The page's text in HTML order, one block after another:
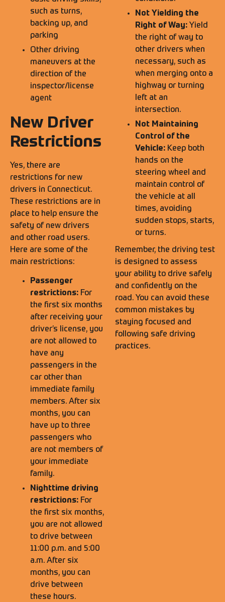
such as turns,
backing up, and
parking
Other driving
maneuvers at the
direction of the
inspector/license
agent
New Driver
Restrictions
Yes, there are
restrictions for new
drivers in Connecticut.
These restrictions are in
place to help ensure the
safety of new drivers
and other road users.
Here are some of the
main restrictions:
Passenger
restrictions: For
the first six months
after receiving your
driver’s license, you
are not allowed to
have any
passengers in the
car other than
immediate family
members. After six
months, you can
have up to three
passengers who
are not members of
your immediate
family.
Nighttime driving
restrictions: For
the first six months,
you are not allowed
to drive between
11:00 p.m. and 5:00
a.m. After six
months, you can
drive between
these hours.
Not Yielding the
Right of Way:Yield
the right of way to
other drivers when
necessary, such as
when merging onto a
highway or turning
left at an
intersection.
Not Maintaining
Control of the
Vehicle:Keep both
hands on the
steering wheel and
maintain control of
the vehicle at all
times, avoiding
sudden stops, starts,
or turns.
Remember, the driving test
is designed to assess
your ability to drive safely
and confidently on the
road. You can avoid these
common mistakes by
staying focused and
following safe driving
practices.